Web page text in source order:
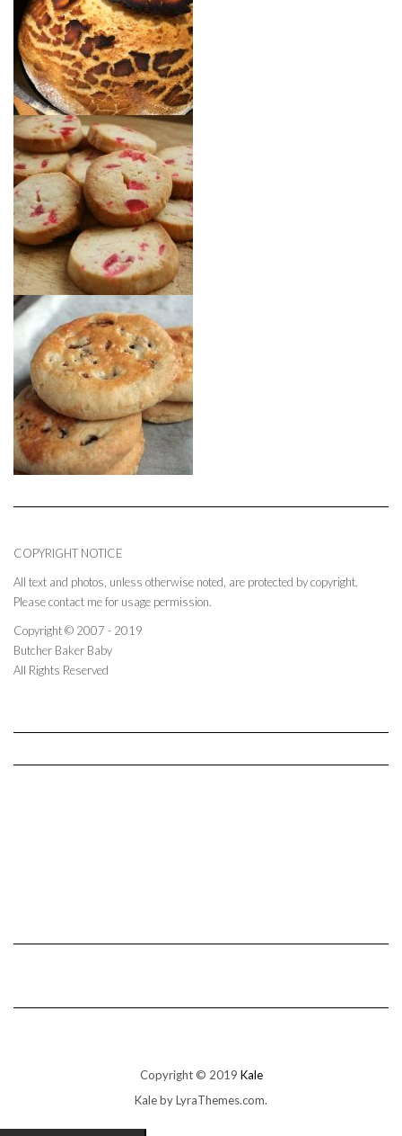
COPYRIGHT NOTICE
All text and photos, unless otherwise noted, are protected by copyright.
Please contact me for usage permission.
Copyright © 2007 - 2019
Butcher Baker Baby
All Rights Reserved
Copyright © 2019 Kale
Kaleby LyraThemes.com.